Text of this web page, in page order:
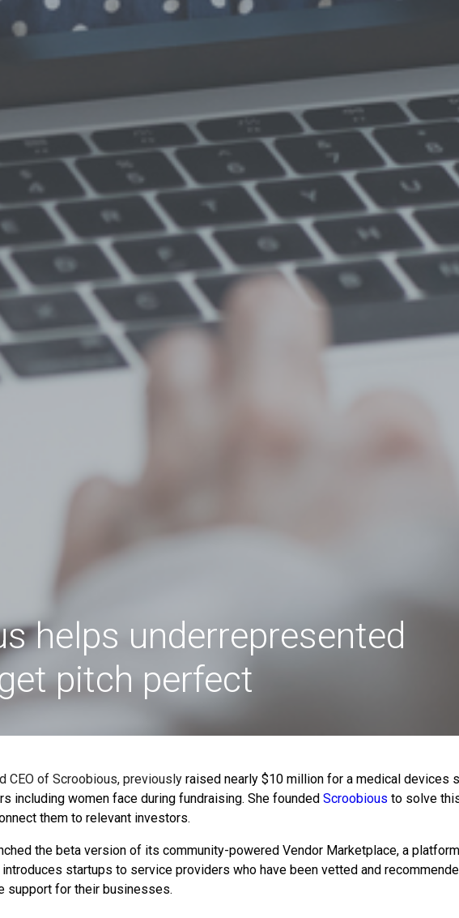
helps underrepresented
pitch perfect
CEO of Scroobious, previously raised nearly $10 million for a medical devices
including women face during fundraising. She founded Scroobious to solve
them to relevant investors.
the beta version of its community-powered Vendor Marketplace, a
introduces startups to service providers who have been vetted and
support for their businesses.